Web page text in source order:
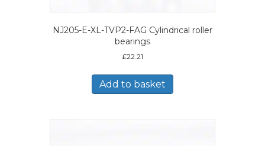
NJ205-E-XL-TVP2-FAG Cylindrical roller
bearings
£22.21
Add to basket